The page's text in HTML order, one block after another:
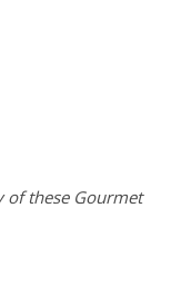
of these Gourmet